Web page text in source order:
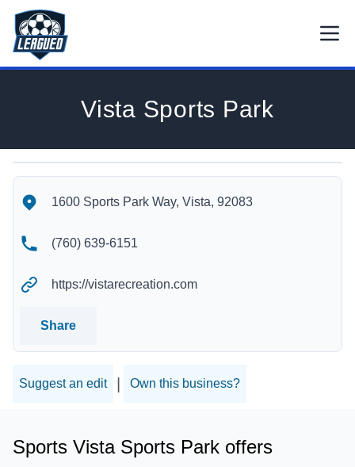
Skip to main content.
Return to Leagued homepage.
Vista Sports Park
Vista Sports Park's Contact Information
1600 Sports Park Way, Vista, 92083
(760) 639-6151
https://vistarecreation.com
Share
Suggest an edit Own this business?
Sports Vista Sports Park offers